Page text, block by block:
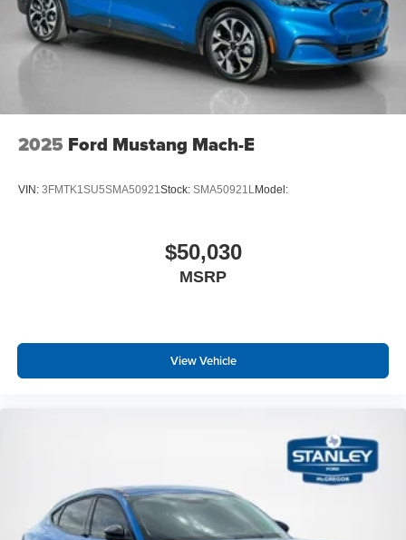
2025 Ford Mustang Mach-E
VIN: 3FMTK1SU5SMA50921 Stock: SMA50921L Model:
$50,030
MSRP
View Vehicle